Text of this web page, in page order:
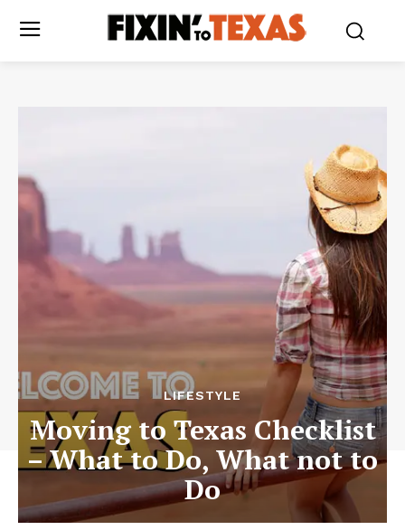
LIFESTYLE
Moving to Texas Checklist
– What to Do, What not to
Do